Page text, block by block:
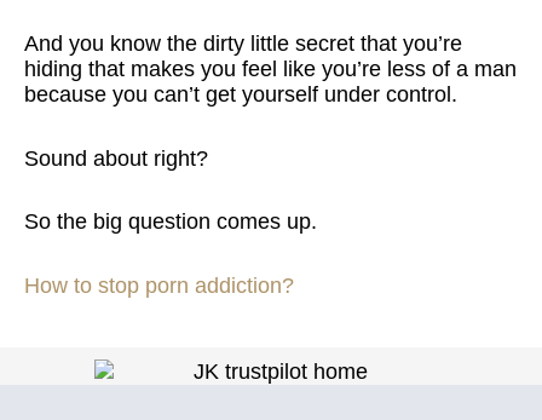
And you know the dirty little secret that you’re
hiding that makes you feel like you’re less of a man
because you can’t get yourself under control.
Sound about right?
So the big question comes up.
How to stop porn addiction?